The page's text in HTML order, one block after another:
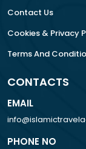
Contact Us
Cookies & Privacy
Terms And
CONTACTS
EMAIL
PHONE NO